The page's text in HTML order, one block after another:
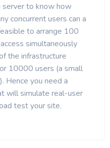
to know how
concurrent users can a
to arrange 100
simultaneously
the infrastructure
10000 users (a small
Hence you need a
will simulate real-user
test your site.